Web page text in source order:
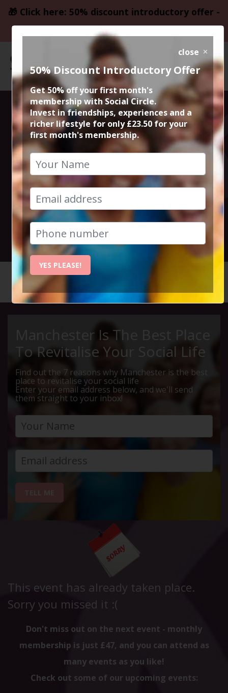
🎁 Click here: 50% discount introductory offer -
only £23.50
Altrincham The
Bee & Thistle
Board Game
Cafe
23rd July 2026 7.30pm to 9.30pm
Manchester Is The Best Place
To Revitalise Your Social Life
Find out the 7 reasons why Manchester is the best
place to revitalise your social life
Enter your email address below, and we'll send
them straight to your inbox!
This event has already taken place.
Sorry you missed it :(
Don't miss out on the next event - monthly
membership is just £47, and you can attend as
many events as you like!
Check out some of our upcoming events:
close
50% Discount Introductory Offer
Get 50% off your first month's
membership with Social Circle.
Invest in friendships, experiences and a
richer lifestyle for only £23.50 for your
first month's membership.
YES PLEASE!